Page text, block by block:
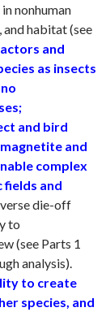
nonhuman
and habitat (see
and
as insects
and bird
and
complex
fields and
die-off
to
(see Parts 1
analysis).
to create
species, and